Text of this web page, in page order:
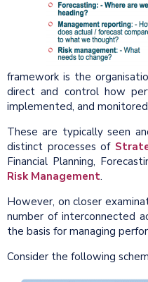
framework is the
direct and control how
implemented, and
These are typically seen
distinct processes of
Financial Planning,
Risk Management.
However, on closer
number of interconnected
the basis for managing
Consider the following